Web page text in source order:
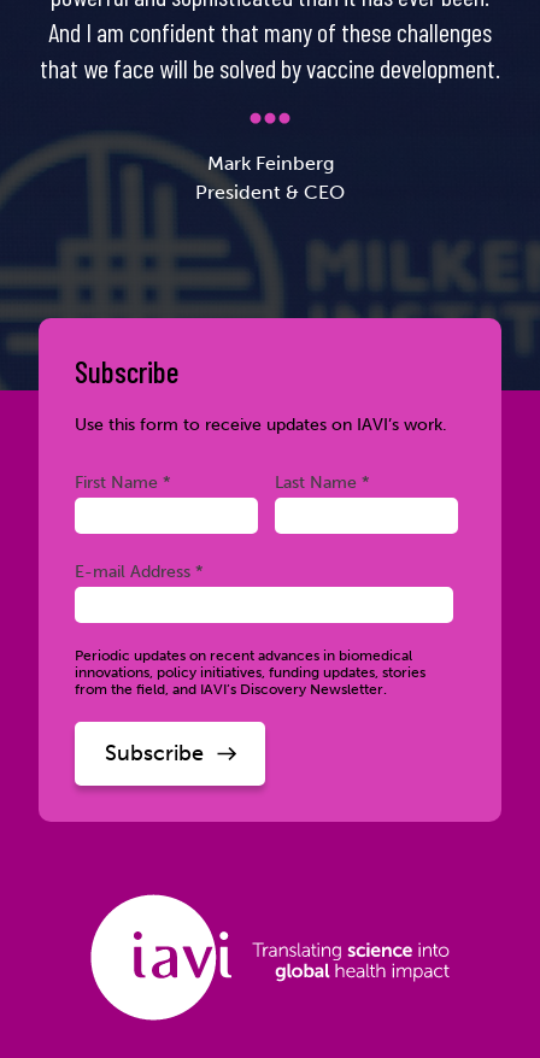
And I am confident that many of these challenges
that we face will be solved by vaccine development.
Mark Feinberg
President & CEO
Subscribe
Use this form to receive updates on IAVI’s work.
First Name * Last Name *
E-mail Address *
Periodic updates on recent advances in biomedical
innovations, policy initiatives, funding updates, stories
from the field, and IAVI’s Discovery Newsletter.